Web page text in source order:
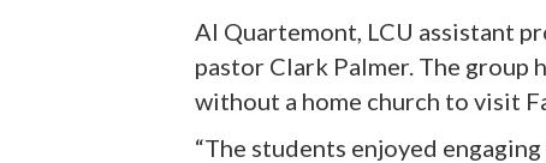
Al Quartemont, LCU assistant
pastor Clark Palmer. The group
without a home church to visit
“The students enjoyed